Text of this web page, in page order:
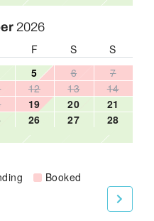
TV
Village
Wheelchair not accessible
Wine glasses
Wireless
2026
F S
S
5 6
7
12 13
14
19 20
21
26 27
28
Booked